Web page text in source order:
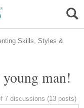
Skills, Styles &
man!